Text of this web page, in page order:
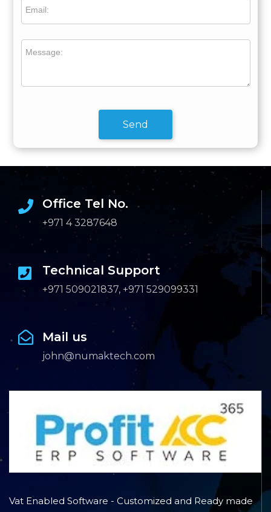
Email:
Message:
Send
Office Tel No.
+971 4 3287648
Technical Support
+971 509021837, +971 529099331
Mail us
john@numaktech.com
Vat Enabled Software - Customized and Ready made